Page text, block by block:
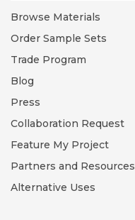
Browse Materials
Order Sample Sets
Trade Program
Blog
Press
Collaboration Request
Feature My Project
Partners and Resources
Alternative Uses